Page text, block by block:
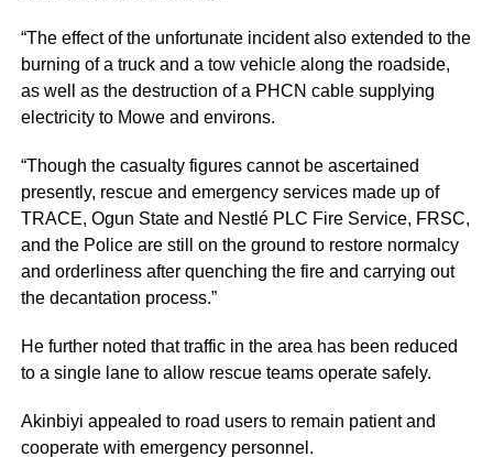
“The effect of the unfortunate incident also extended to the
burning of a truck and a tow vehicle along the roadside,
as well as the destruction of a PHCN cable supplying
electricity to Mowe and environs.
“Though the casualty figures cannot be ascertained
presently, rescue and emergency services made up of
TRACE, Ogun State and Nestlé PLC Fire Service, FRSC,
and the Police are still on the ground to restore normalcy
and orderliness after quenching the fire and carrying out
the decantation process.”
He further noted that traffic in the area has been reduced
to a single lane to allow rescue teams operate safely.
Akinbiyi appealed to road users to remain patient and
cooperate with emergency personnel.